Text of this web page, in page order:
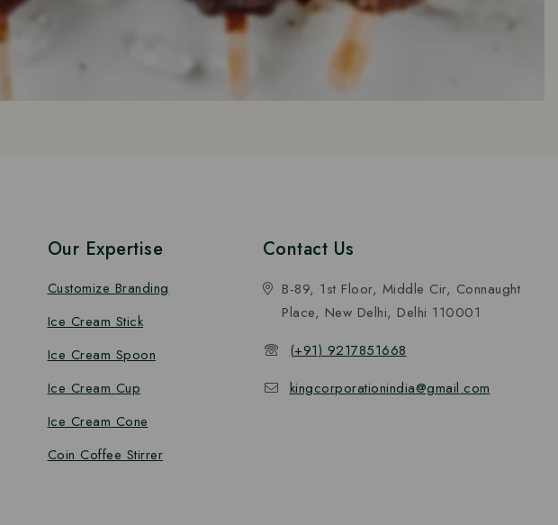
Our Expertise
Customize Branding
Ice Cream Stick
Ice Cream Spoon
Ice Cream Cup
Ice Cream Cone
Coin Coffee Stirrer
Contact Us
B-89, 1st Floor, Middle Cir, Connaught
Place, New Delhi, Delhi 110001
(+91) 9217851668
kingcorporationindia@gmail.com